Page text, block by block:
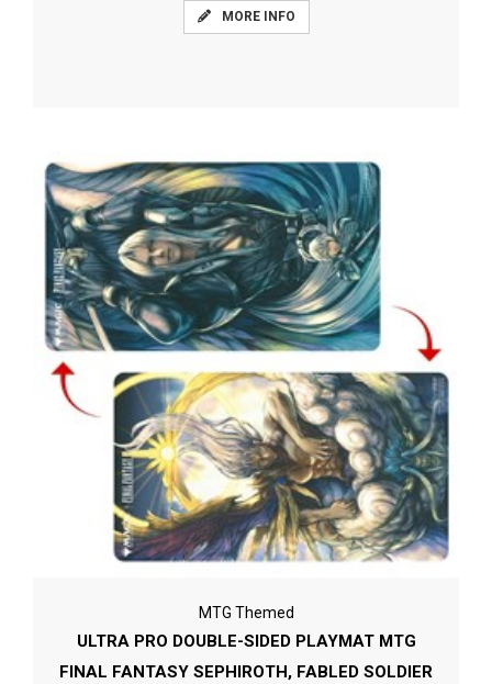
MORE INFO
MTG Themed
ULTRA PRO DOUBLE-SIDED PLAYMAT MTG
FINAL FANTASY SEPHIROTH, FABLED SOLDIER